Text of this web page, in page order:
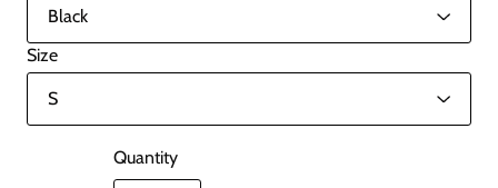
Size
Quantity